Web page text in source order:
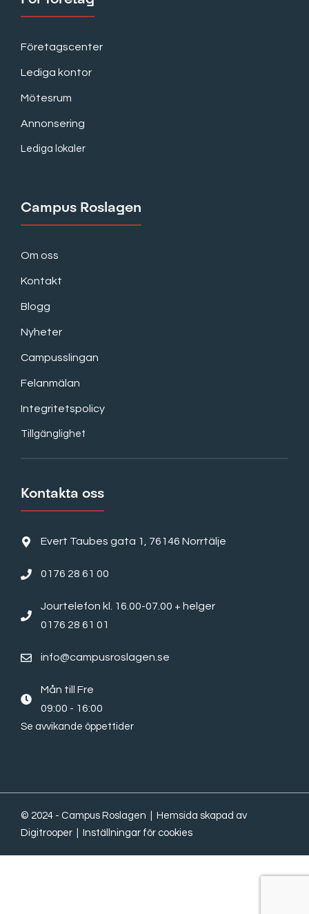
Företagscenter
Lediga kontor
Mötesrum
Annonsering
Lediga lokaler
Campus Roslagen
Om oss
Kontakt
Blogg
Nyheter
Campusslingan
Felanmälan
Integritetspolicy
Tillgänglighet
Kontakta oss
Evert Taubes gata 1, 76146 Norrtälje
0176 28 61 00
Jourtelefon kl. 16.00-07.00 + helger
0176 28 61 01
info@campusroslagen.se
Mån till Fre
09:00 - 16:00
Se avvikande öppettider
© 2024 - Campus Roslagen | Hemsida skapad av
Digitrooper
Inställningar för cookies